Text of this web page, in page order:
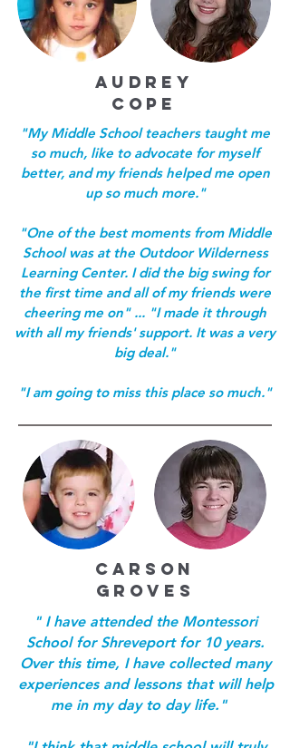
AUDREY
COPE
"My Middle School teachers taught me
so much, like to advocate for myself
better, and my friends helped me open
up so much more."
"One of the best moments from Middle
School was at the Outdoor Wilderness
Learning Center. I did the big swing for
the first time and all of my friends were
cheering me on" ... "I made it through
with all my friends' support. It was a very
big deal."
"I am going to miss this place so much."
CARSON
GROVES
" I have attended the Montessori
School for Shreveport for 10 years.
Over this time, I have collected many
experiences and lessons that will help
me in my day to day life."